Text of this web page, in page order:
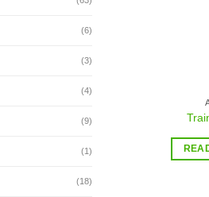
(6)
(3)
(4)
(9)
(1)
(18)